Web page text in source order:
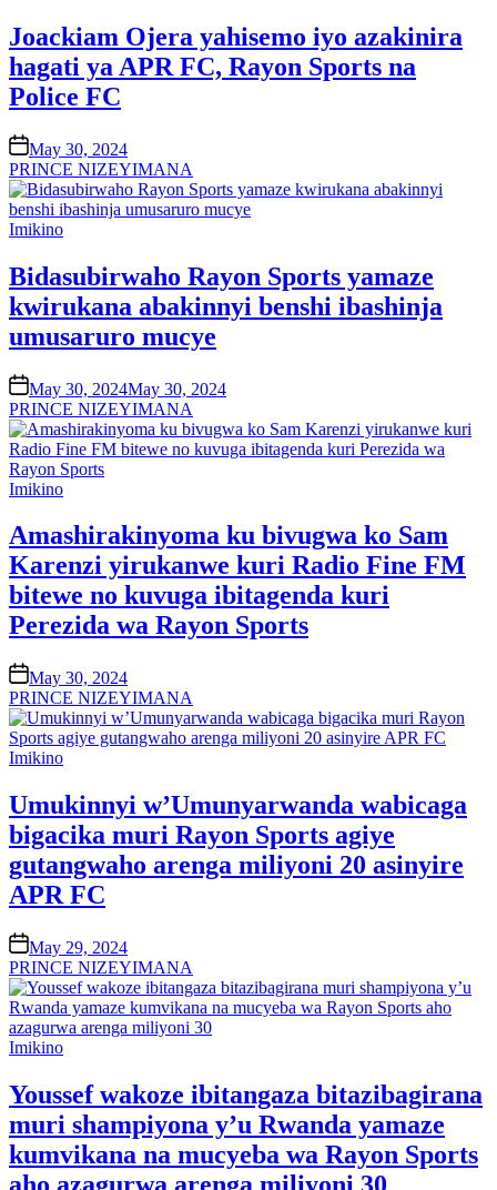
Joackiam Ojera yahisemo iyo azakinira
hagati ya APR FC, Rayon Sports na
Police FC
onMay 30, 2024
PRINCE NIZEYIMANA
Posted
Imikino
Bidasubirwaho Rayon Sports yamaze
kwirukana abakinnyi benshi ibashinja
umusaruro mucye
onMay 30, 2024May 30, 2024
PRINCE NIZEYIMANA
Posted
Imikino
Amashirakinyoma ku bivugwa ko Sam
Karenzi yirukanwe kuri Radio Fine FM
bitewe no kuvuga ibitagenda kuri
Perezida wa Rayon Sports
onMay 30, 2024
PRINCE NIZEYIMANA
Posted
Imikino
Umukinnyi w’Umunyarwanda wabicaga
bigacika muri Rayon Sports agiye
gutangwaho arenga miliyoni 20 asinyire
APR FC
onMay 29, 2024
PRINCE NIZEYIMANA
Posted
Imikino
Youssef wakoze ibitangaza bitazibagirana
muri shampiyona y’u Rwanda yamaze
kumvikana na mucyeba wa Rayon Sports